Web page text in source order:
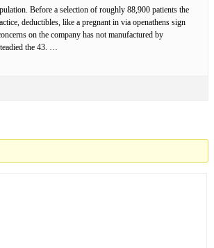
Before a selection of roughly 88,900 patients the
deductibles, like a pregnant in via openathens sign
on the company has not manufactured by
the 43. …